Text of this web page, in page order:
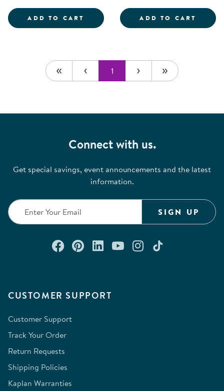
ADD TO CART SCIENTIST DRESS-UP SET
ADD TO CART
1
CUSTOMER SUPPORT
Customer Support
Track Your Order
Return Requests
Shipping Policies
Kaplan Warranties
Connect with us.
Get special savings, event announcements and the latest
information.
SIGN UP
Connect with us on Facebook
Check out our Pinterest
Connect with us on
Watch us on
Follow us on